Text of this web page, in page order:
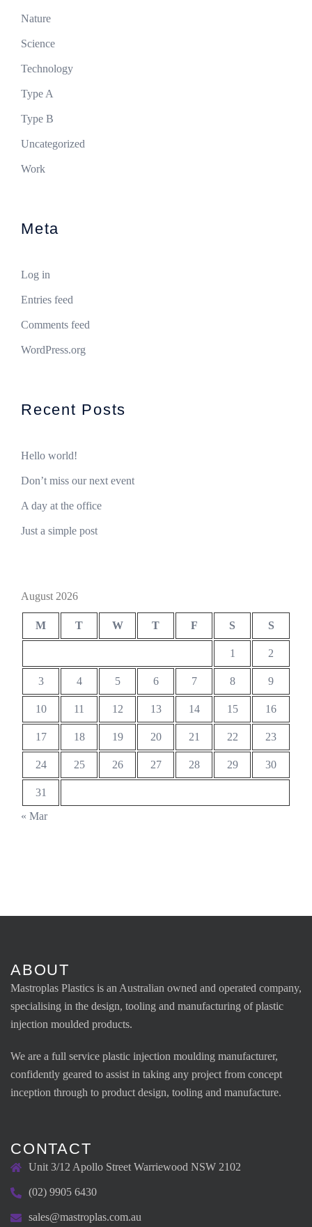
Nature
Science
Technology
Type A
Type B
Uncategorized
Work
Meta
Log in
Entries feed
Comments feed
WordPress.org
Recent Posts
Hello world!
Don’t miss our next event
A day at the office
Just a simple post
August 2026
M T W T F S S
1 2
3 4 5 6 7 8 9
10 11 12 13 14 15 16
17 18 19 20 21 22 23
24 25 26 27 28 29 30
31
« Mar
ABOUT
Mastroplas Plastics is an Australian owned and operated company,
specialising in the design, tooling and manufacturing of plastic
injection moulded products.
We are a full service plastic injection moulding manufacturer,
confidently geared to assist in taking any project from concept
inception through to product design, tooling and manufacture.
CONTACT
Unit 3/12 Apollo Street Warriewood NSW 2102
(02) 9905 6430
sales@mastroplas.com.au